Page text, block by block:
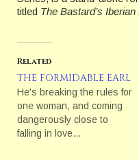
titled The Bastard’s Iberian
Related
THE FORMIDABLE EARL
He's breaking the rules for
one woman, and coming
dangerously close to
falling in love…